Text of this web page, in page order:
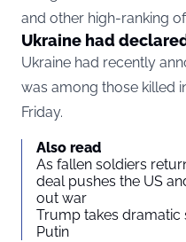
and other high-ranking
Ukraine had
Ukraine had recently
was among those killed
Friday.
Also read
As fallen soldiers
deal pushes the US
out war
Trump takes
Putin